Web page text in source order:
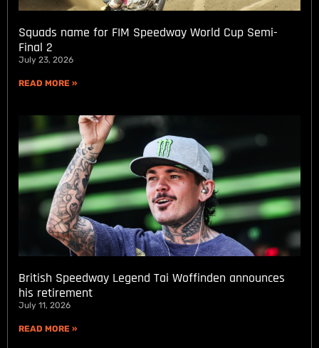
Squads name for FIM Speedway World Cup Semi-
Final 2
July 23, 2026
READ MORE »
British Speedway Legend Tai Woffinden announces
his retirement
July 11, 2026
READ MORE »